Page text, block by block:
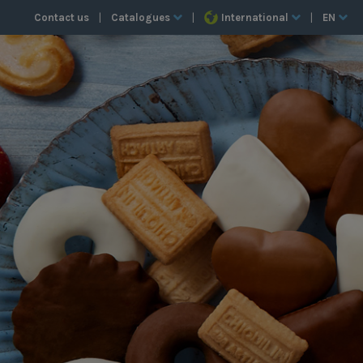
Contact us Catalogues International EN